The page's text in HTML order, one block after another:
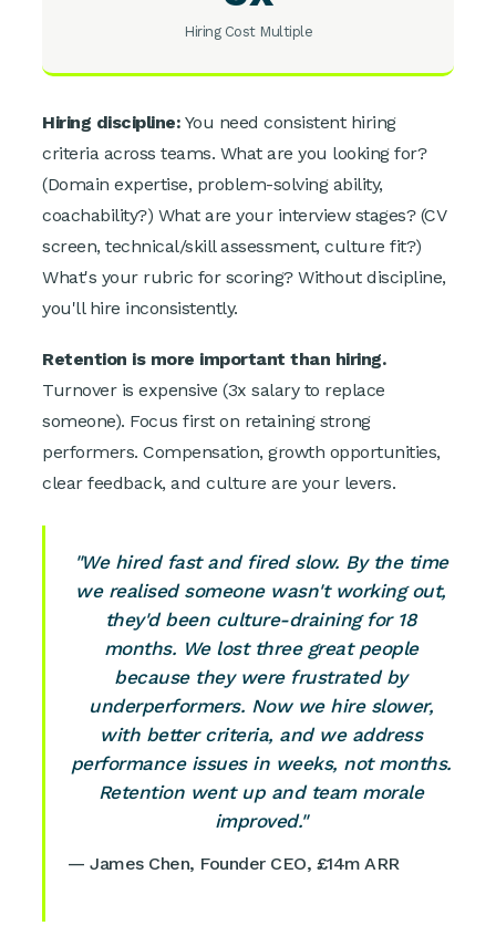
Hiring Cost Multiple
Hiring discipline: You need consistent hiring
criteria across teams. What are you looking for?
(Domain expertise, problem-solving ability,
coachability?) What are your interview stages? (CV
screen, technical/skill assessment, culture fit?)
What's your rubric for scoring? Without discipline,
you'll hire inconsistently.
Retention is more important than hiring.
Turnover is expensive (3x salary to replace
someone). Focus first on retaining strong
performers. Compensation, growth opportunities,
clear feedback, and culture are your levers.
"We hired fast and fired slow. By the time
we realised someone wasn't working out,
they'd been culture-draining for 18
months. We lost three great people
because they were frustrated by
underperformers. Now we hire slower,
with better criteria, and we address
performance issues in weeks, not months.
Retention went up and team morale
improved."
— James Chen, Founder CEO, £14m ARR